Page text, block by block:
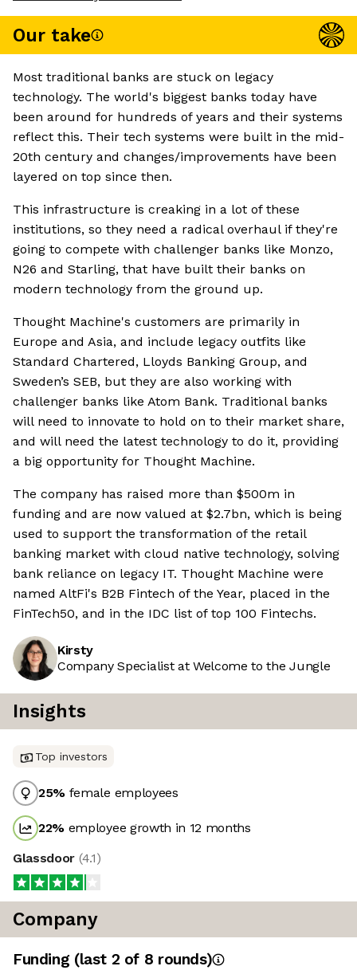
Our take
Most traditional banks are stuck on legacy
technology. The world's biggest banks today have
been around for hundreds of years and their systems
reflect this. Their tech systems were built in the mid-
20th century and changes/improvements have been
layered on top since then.
This infrastructure is creaking in a lot of these
institutions, so they need a radical overhaul if they're
going to compete with challenger banks like Monzo,
N26 and Starling, that have built their banks on
modern technology from the ground up.
Thought Machine's customers are primarily in
Europe and Asia, and include legacy outfits like
Standard Chartered, Lloyds Banking Group, and
Sweden’s SEB, but they are also working with
challenger banks like Atom Bank. Traditional banks
will need to innovate to hold on to their market share,
and will need the latest technology to do it, providing
a big opportunity for Thought Machine.
The company has raised more than $500m in
funding and are now valued at $2.7bn, which is being
used to support the transformation of the retail
banking market with cloud native technology, solving
bank reliance on legacy IT. Thought Machine were
named AltFi's B2B Fintech of the Year, placed in the
FinTech50, and in the IDC list of top 100 Fintechs.
Kirsty
Company Specialist at Welcome to the Jungle
Insights
Top investors
25% female employees
22% employee growth in 12 months
Glassdoor (4.1)
Company
Funding (last 2 of 8 rounds)